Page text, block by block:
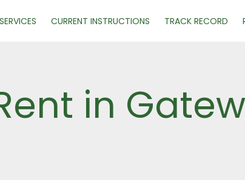
SERVICES CURRENT INSTRUCTIONS TRACK RECORD
in